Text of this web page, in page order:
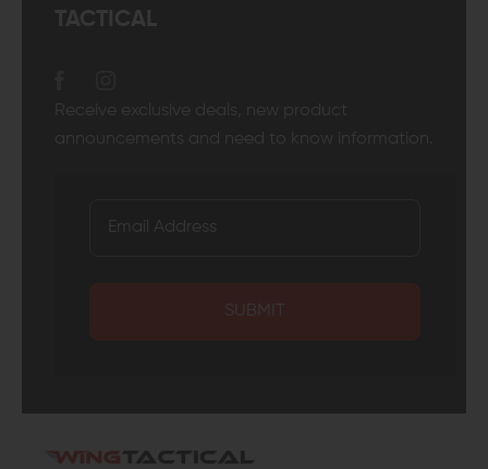
TACTICAL
Receive exclusive deals, new product
announcements and need to know information.
SUBMIT